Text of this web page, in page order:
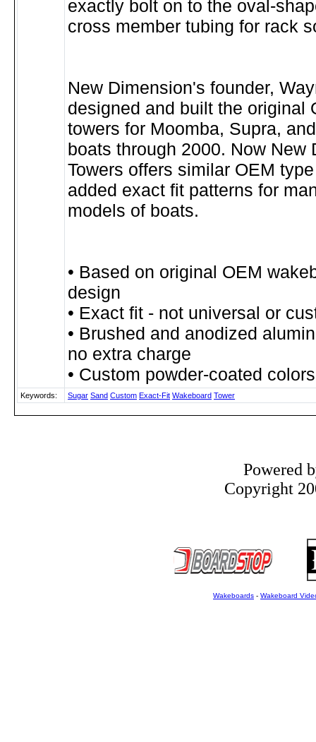
exactly bolt on to the oval-
cross member tubing for rack
New Dimension's founder,
designed and built the original
towers for Moomba, Supra,
boats through 2000. Now New
Towers offers similar OEM
added exact fit patterns for
models of boats.
• Based on original OEM
design
• Exact fit - not universal or
• Brushed and anodized
no extra charge
• Custom powder-coated
Keywords: Sugar Sand Custom Exact-Fit Wakeboard Tower
Powered
Copyright
Wakeboards - Wakeboard